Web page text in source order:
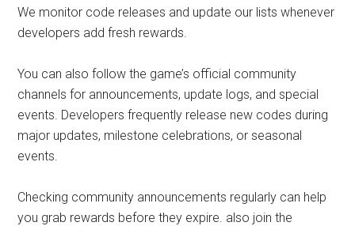
We monitor code releases and update our lists whenever
developers add fresh rewards.
You can also follow the game’s official community
channels for announcements, update logs, and special
events. Developers frequently release new codes during
major updates, milestone celebrations, or seasonal
events.
Checking community announcements regularly can help
you grab rewards before they expire. also join the